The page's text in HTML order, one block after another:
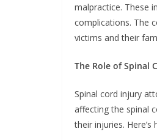
malpractice. These
complications. The
victims and their
The Role of Spinal
Spinal cord injury
affecting the spinal
their injuries. Here’s